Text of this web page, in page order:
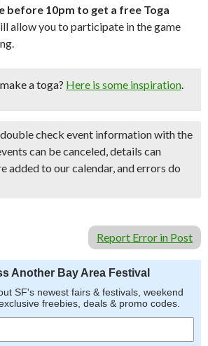
before 10pm to get a free Toga
allow you to participate in the game
a toga? Here is some inspiration.
double check event information with the
can be canceled, details can
added to our calendar, and errors do
Report Error in Post
Another Bay Area Festival
SF's newest fairs & festivals, weekend
freebies, deals & promo codes.